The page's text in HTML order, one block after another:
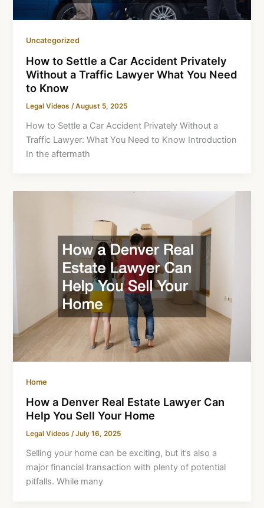
Uncategorized
How to Settle a Car Accident Privately
Without a Traffic Lawyer What You Need
to Know
Legal Videos /August 5, 2025
How to Settle a Car Accident Privately Without a
Traffic Lawyer: What You Need to Know Introduction
In the aftermath
Home
How a Denver Real Estate Lawyer Can
Help You Sell Your Home
Legal Videos/July 16, 2025
Selling your home can be exciting, but it’s also a
major financial transaction with plenty of potential
pitfalls. While many